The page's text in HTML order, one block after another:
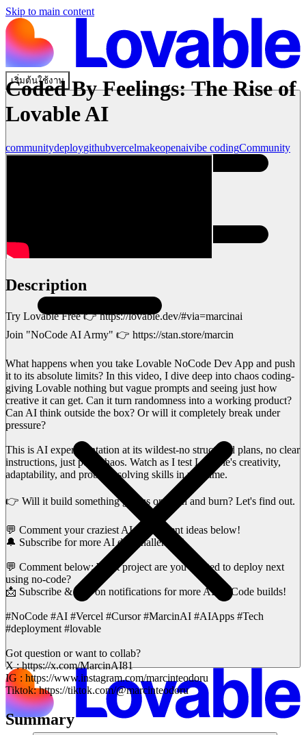
Skip to main content
เริ่มต้นใช้งาน
Coded By Feelings: The Rise of
Lovable AI
communitydeploygithubvercelmakeopenaivibe codingCommunity
Description
Try Lovable Free 👉 https://lovable.dev/#via=marcinai
Join "NoCode AI Army" 👉 https://stan.store/marcin
What happens when you take Lovable NoCode Dev App and push
it to its absolute limits? In this video, I dive deep into chaos coding-
giving Lovable nothing but vague prompts and seeing just how
creative it can get. Can it turn randomness into a working product?
Can AI think outside the box? Or will it completely break under
pressure?
This is AI experimentation at its wildest-no structured plans, no clear
instructions, just pure chaos. Watch as I test Lovable's creativity,
adaptability, and problem-solving skills in real-time.
👉 Will it build something genius or crash and burn? Let's find out.
💬 Comment your craziest AI experiment ideas below!
🔔 Subscribe for more AI dev challenges!
💬 Comment below: What project are you excited to deploy next
using no-code?
📩 Subscribe & turn on notifications for more AI NoCode builds!
#NoCode #AI #Vercel #Cursor #MarcinAI #AIApps #Tech
#deployment #lovable
Got question or want to collab?
X : https://x.com/MarcinAI81
IG : https://www.instagram.com/marcinteodoru
Tiktok: https://tiktok.com/@marcinteodoru
Summary